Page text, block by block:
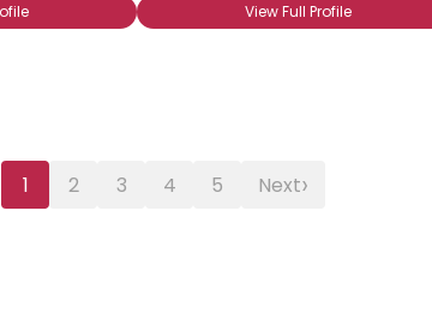
View Full Profile
1 2 3 4 5 Next›